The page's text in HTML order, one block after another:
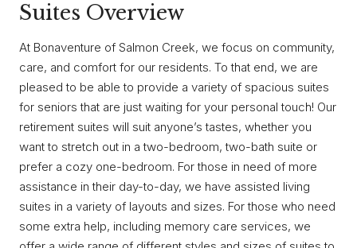
Suites Overview
At Bonaventure of Salmon Creek, we focus on community,
care, and comfort for our residents. To that end, we are
pleased to be able to provide a variety of spacious suites
for seniors that are just waiting for your personal touch! Our
retirement suites will suit anyone’s tastes, whether you
want to stretch out in a two-bedroom, two-bath suite or
prefer a cozy one-bedroom. For those in need of more
assistance in their day-to-day, we have assisted living
suites in a variety of layouts and sizes. For those who need
some extra help, including memory care services, we